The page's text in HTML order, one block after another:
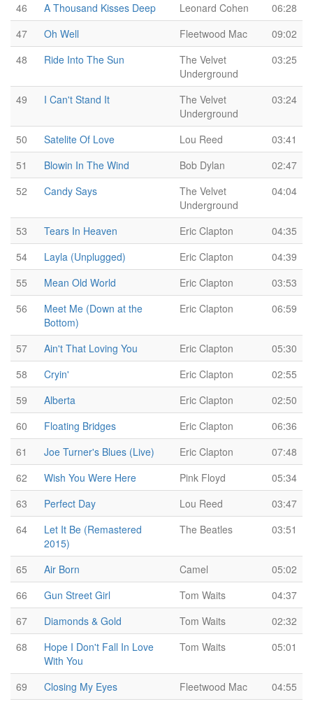
46 A Thousand Kisses Deep Leonard Cohen
06:28
47
Oh Well Fleetwood Mac
09:02
48
Ride Into The Sun
The Velvet
Underground
03:25
49 I Can't Stand It
The Velvet
Underground
03:24
50 Satelite Of Love Lou Reed
03:41
51
Blowin In The Wind Bob Dylan
02:47
52
Candy Says
The Velvet
Underground
04:04
53 Tears In Heaven Eric Clapton
04:35
54
Layla (Unplugged) Eric Clapton
04:39
55
Mean Old World Eric Clapton
03:53
56
Meet Me (Down at the
Bottom)
Eric Clapton 06:59
57 Ain't That Loving You Eric Clapton
05:30
58
Cryin' Eric Clapton
02:55
59
Alberta Eric Clapton
02:50
60
Floating Bridges Eric Clapton
06:36
61
Joe Turner's Blues (Live) Eric Clapton
07:48
62
Wish You Were Here Pink Floyd
05:34
63
Perfect Day Lou Reed
03:47
64
Let It Be (Remastered
2015)
The Beatles 03:51
65 Air Born Camel
05:02
66
Gun Street Girl Tom Waits
04:37
67
Diamonds & Gold Tom Waits
02:32
68
Hope I Don't Fall In Love
With You
Tom Waits 05:01
69 Closing My Eyes Fleetwood Mac
04:55